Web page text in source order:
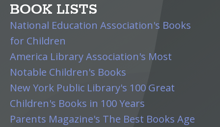
BOOK LISTS
National Education Association's Books
for Children
America Library Association's Most
Notable Children's Books
New York Public Library's 100 Great
Children's Books in 100 Years
Parents Magazine's The Best Books Age